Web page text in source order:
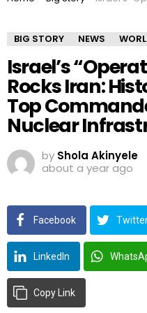
BIG STORY NEWS
Israel’s
Rocks Iran:
Top
Nuclear
by Shola Akinyele
about a year ago
Facebook
LinkedIn
Copy Link